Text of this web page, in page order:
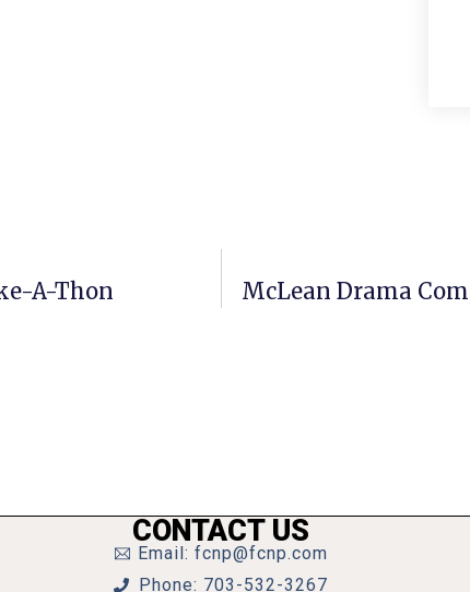
A-Thon McLean Drama
CONTACT US
Email: fcnp@fcnp.com
Phone: 703-532-3267